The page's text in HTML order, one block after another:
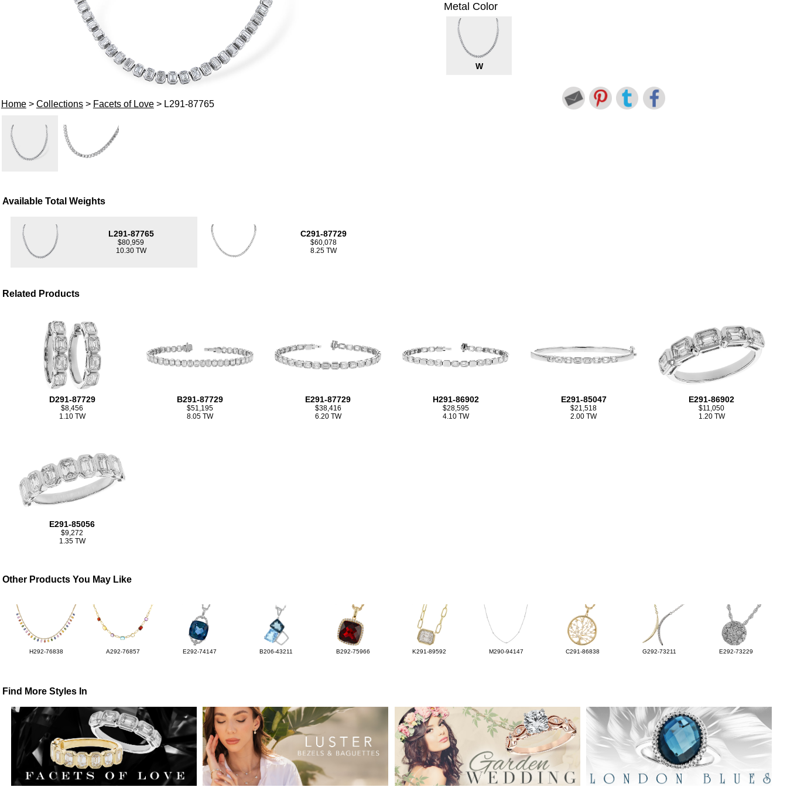
Home> Collections> Facets of Love> L291-87765
Metal Color
W
Available Total Weights
L291-87765
$80,959
10.30 TW
C291-87729
$60,078
8.25 TW
Related Products
D291-87729
$8,456
1.10 TW
B291-87729
$51,195
8.05 TW
E291-87729
$38,416
6.20 TW
H291-86902
$28,595
4.10 TW
E291-85047
$21,518
2.00 TW
E291-86902
$11,050
1.20 TW
E291-85056
$9,272
1.35 TW
Other Products You May Like
H292-76838 A292-76857 E292-74147 B206-43211 B292-75966 K291-89592 M290-94147 C291-86838 G292-73211 E292-73229
Find More Styles In